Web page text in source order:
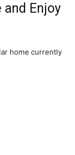
and Enjoy
home currently